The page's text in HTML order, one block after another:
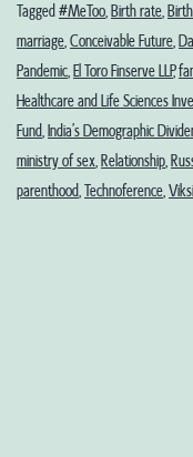
Tagged #MeToo, Birth rate,
marriage, Conceivable Future,
Pandemic, El Toro Finserve LLP,
Healthcare and Life Sciences
Fund, India’s Demographic
ministry of sex, Relationship,
parenthood, Technoference,